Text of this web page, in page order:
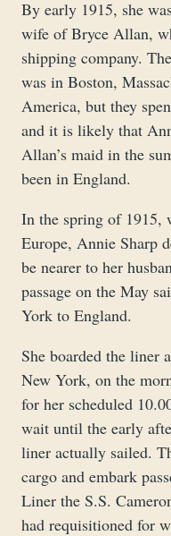
By early 1915, she
wife of Bryce Allan,
shipping company.
was in Boston,
America, but they
and it is likely that
Allan’s maid in the
been in England.
In the spring of 1915,
Europe, Annie Sharp
be nearer to her
passage on the May
York to England.
She boarded the liner
New York, on the
for her scheduled
wait until the early
liner actually sailed.
cargo and embark
Liner the S.S.
had requisitioned for